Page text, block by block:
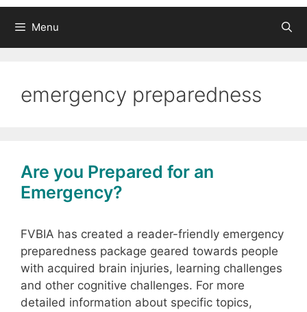
Menu
emergency preparedness
Are you Prepared for an
Emergency?
FVBIA has created a reader-friendly emergency
preparedness package geared towards people
with acquired brain injuries, learning challenges
and other cognitive challenges. For more
detailed information about specific topics,